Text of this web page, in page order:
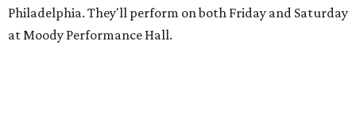
Philadelphia. They'll perform on both Friday and Saturday
at Moody Performance Hall.